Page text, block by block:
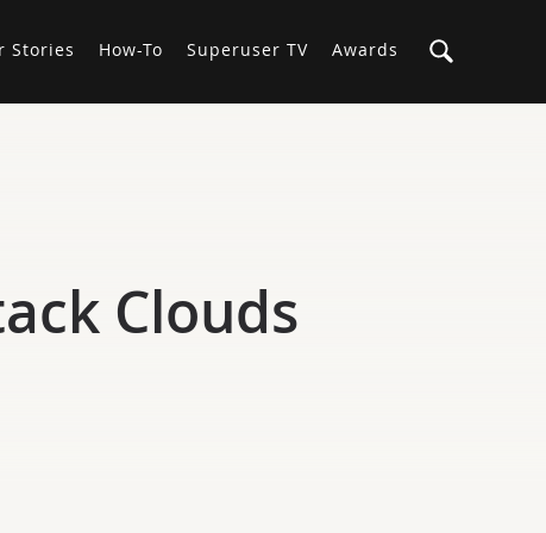
Stories How-To Superuser TV Awards
Clouds